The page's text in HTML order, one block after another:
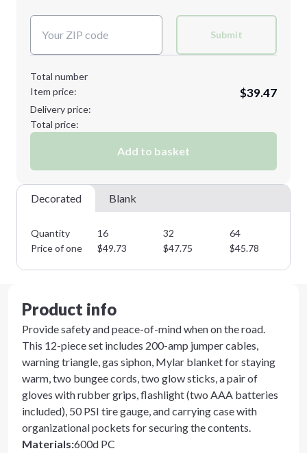
Submit
Total number
Item price:
$39.47
Delivery price:
Total price:
Add to basket
Decorated Blank
Quantity 16 32 64
Price of one
$49.73 $47.75 $45.78
Product info
Provide safety and peace-of-mind when on the road.
This 12-piece set includes 200-amp jumper cables,
warning triangle, gas siphon, Mylar blanket for staying
warm, two bungee cords, two glow sticks, a pair of
gloves with rubber grips, flashlight (two AAA batteries
included), 50 PSI tire gauge, and carrying case with
organizational pockets for securing the contents.
Materials:600d PC